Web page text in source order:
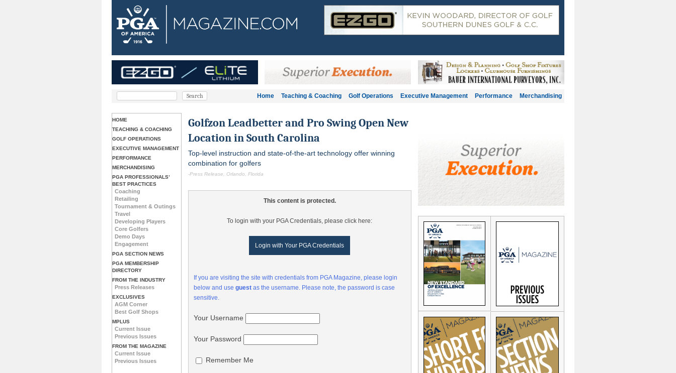
Home Teaching & Coaching Golf Operations Executive Management Performance Merchandising
HOME
TEACHING & COACHING
GOLF OPERATIONS
EXECUTIVE MANAGEMENT
PERFORMANCE
MERCHANDISING
PGA PROFESSIONALS’
BEST PRACTICES
Coaching
Retailing
Tournament & Outings
Travel
Developing Players
Core Golfers
Demo Days
Engagement
PGA SECTION NEWS
PGA MEMBERSHIP
DIRECTORY
FROM THE INDUSTRY
Press Releases
EXCLUSIVES
AGM Corner
Best Golf Shops
MPLUS
Current Issue
Previous Issues
FROM THE MAGAZINE
Current Issue
Previous Issues
Golfzon Leadbetter and Pro Swing Open New
Location in South Carolina
Top-level instruction and state-of-the-art technology offer winning
combination for golfers
-Press Release, Orlando, Florida
This content is protected.
To login with your PGA Credentials, please click here:
Login with Your PGA Credentials
If you are visiting the site with credentials from PGA Magazine, please login
below and useguest as the username. Please note, the password is case
sensitive.
Your Username
Your Password
Remember Me